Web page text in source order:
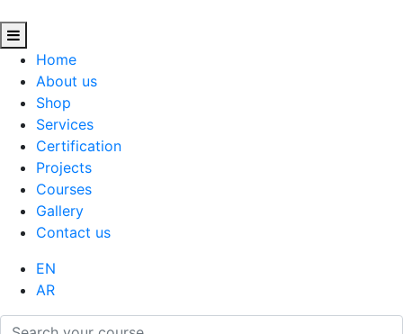
Home
About us
Shop
Services
Certification
Projects
Courses
Gallery
Contact us
EN
AR